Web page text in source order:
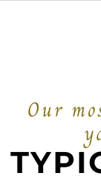
Our